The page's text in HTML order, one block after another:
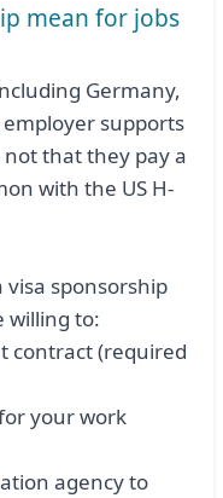
mean for jobs
Germany,
supports
that they pay a
with the US H-
sponsorship
willing to:
contract (required
your work
agency to